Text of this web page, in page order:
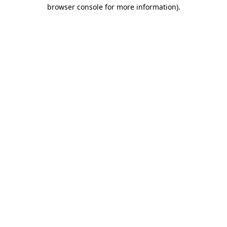
browser console for more information).